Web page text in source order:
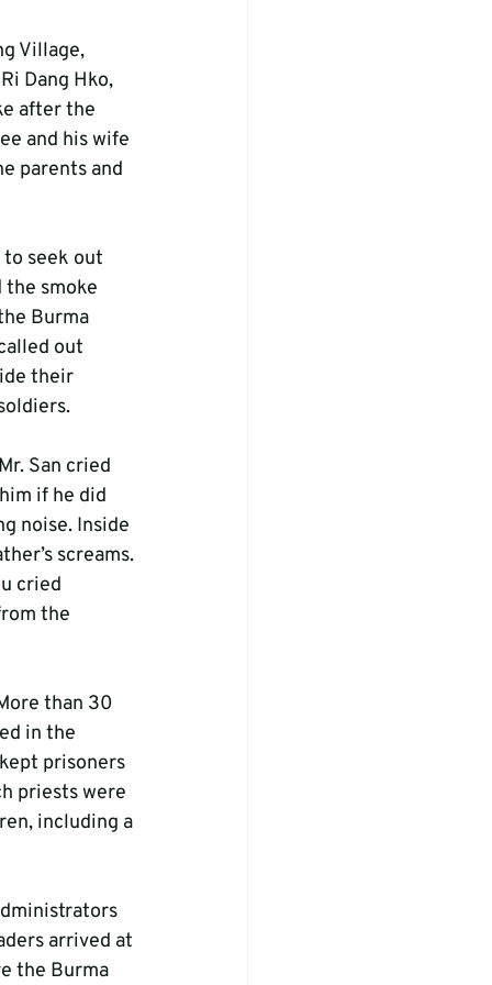
Village,
Dang Hko,
after the
and his wife
parents and
seek out
the smoke
Burma
out
their
San cried
if he did
noise. Inside
screams.
cried
the
than 30
in the
prisoners
priests were
including a
arrived at
the Burma